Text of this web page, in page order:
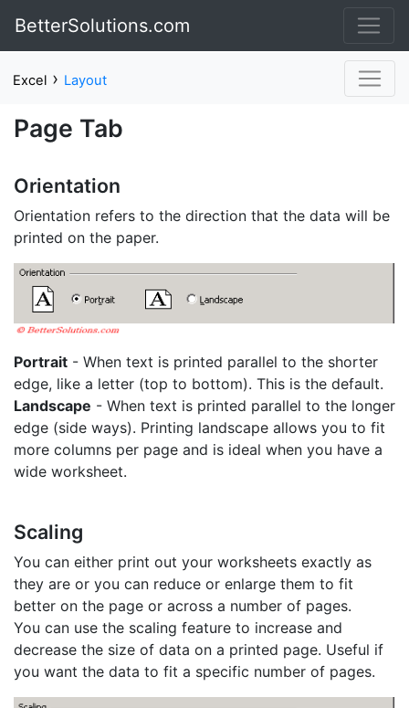
BetterSolutions.com
Excel › Layout
Page Tab
Orientation
Orientation refers to the direction that the data will be
printed on the paper.
Portrait - When text is printed parallel to the shorter
edge, like a letter (top to bottom). This is the default.
Landscape - When text is printed parallel to the longer
edge (side ways). Printing landscape allows you to fit
more columns per page and is ideal when you have a
wide worksheet.
Scaling
You can either print out your worksheets exactly as
they are or you can reduce or enlarge them to fit
better on the page or across a number of pages.
You can use the scaling feature to increase and
decrease the size of data on a printed page. Useful if
you want the data to fit a specific number of pages.